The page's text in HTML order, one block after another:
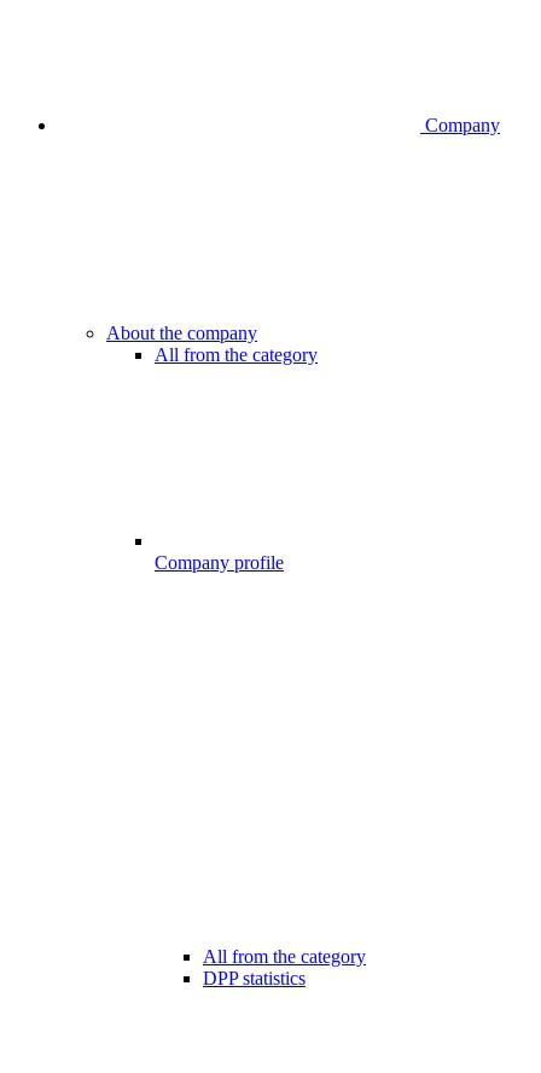
Company
About the company
All from the category
Company profile
All from the category
DPP statistics